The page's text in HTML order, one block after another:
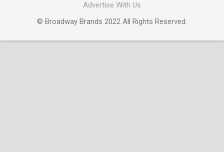
Advertise With Us
© Broadway Brands 2022 All Rights Reserved.